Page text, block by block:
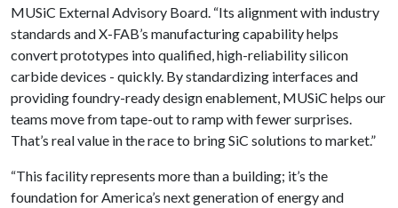
MUSiC External Advisory Board. “Its alignment with industry
standards and X-FAB’s manufacturing capability helps
convert prototypes into qualified, high-reliability silicon
carbide devices - quickly. By standardizing interfaces and
providing foundry-ready design enablement, MUSiC helps our
teams move from tape-out to ramp with fewer surprises.
That’s real value in the race to bring SiC solutions to market.”
“This facility represents more than a building; it’s the
foundation for America’s next generation of energy and